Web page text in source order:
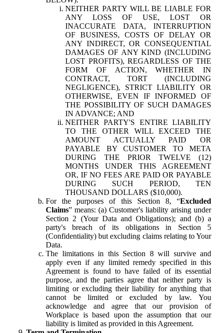
NEITHER PARTY WILL BE LIABLE FOR
ANY LOSS OF USE, LOST OR
INACCURATE DATA, INTERRUPTION
OF BUSINESS, COSTS OF DELAY OR
ANY INDIRECT, OR CONSEQUENTIAL
DAMAGES OF ANY KIND (INCLUDING
LOST PROFITS), REGARDLESS OF THE
FORM OF ACTION, WHETHER IN
CONTRACT, TORT (INCLUDING
NEGLIGENCE), STRICT LIABILITY OR
OTHERWISE, EVEN IF INFORMED OF
THE POSSIBILITY OF SUCH DAMAGES
IN ADVANCE; AND
NEITHER PARTY'S ENTIRE LIABILITY
TO THE OTHER WILL EXCEED THE
AMOUNT ACTUALLY PAID OR
PAYABLE BY CUSTOMER TO META
DURING THE PRIOR TWELVE (12)
MONTHS UNDER THIS AGREEMENT
OR, IF NO FEES ARE PAID OR PAYABLE
DURING SUCH PERIOD, TEN
THOUSAND DOLLARS ($10,000).
For the purposes of this Section 8, “Excluded
Claims” means: (a) Customer's liability arising under
Section 2 (Your Data and Obligations); and (b) a
party's breach of its obligations in Section 5
(Confidentiality) but excluding claims relating to Your
Data.
The limitations in this Section 8 will survive and
apply even if any limited remedy specified in this
Agreement is found to have failed of its essential
purpose, and the parties agree that neither party is
limiting or excluding their liability for anything that
cannot be limited or excluded by law. You
acknowledge and agree that our provision of
Workplace is based upon the assumption that our
liability is limited as provided in this Agreement.